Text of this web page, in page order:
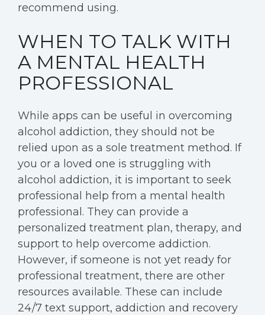
recommend using.
WHEN TO TALK WITH
A MENTAL HEALTH
PROFESSIONAL
While apps can be useful in overcoming
alcohol addiction, they should not be
relied upon as a sole treatment method. If
you or a loved one is struggling with
alcohol addiction, it is important to seek
professional help from a mental health
professional. They can provide a
personalized treatment plan, therapy, and
support to help overcome addiction.
However, if someone is not yet ready for
professional treatment, there are other
resources available. These can include
24/7 text support, addiction and recovery